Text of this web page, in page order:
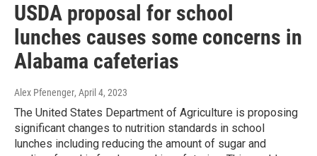
USDA proposal for school
lunches causes some concerns in
Alabama cafeterias
Alex Pfenenger, April 4, 2023
The United States Department of Agriculture is proposing
significant changes to nutrition standards in school
lunches including reducing the amount of sugar and